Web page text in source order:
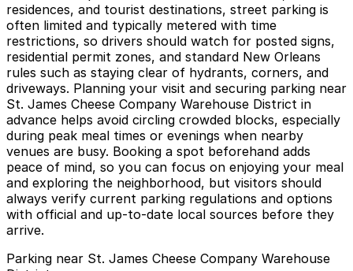
residences, and tourist destinations, street parking is
often limited and typically metered with time
restrictions, so drivers should watch for posted signs,
residential permit zones, and standard New Orleans
rules such as staying clear of hydrants, corners, and
driveways. Planning your visit and securing parking near
St. James Cheese Company Warehouse District in
advance helps avoid circling crowded blocks, especially
during peak meal times or evenings when nearby
venues are busy. Booking a spot beforehand adds
peace of mind, so you can focus on enjoying your meal
and exploring the neighborhood, but visitors should
always verify current parking regulations and options
with official and up-to-date local sources before they
arrive.
Parking near St. James Cheese Company Warehouse